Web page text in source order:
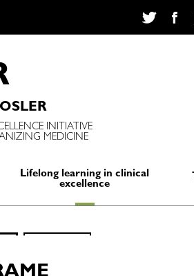
INITIATIVE
MEDICINE
Lifelong learning in clinical
excellence